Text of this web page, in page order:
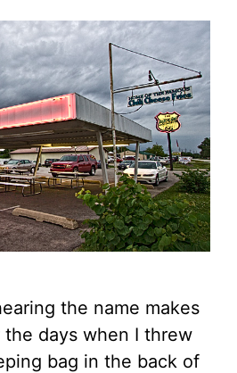
the name makes
days when I threw
bag in the back of